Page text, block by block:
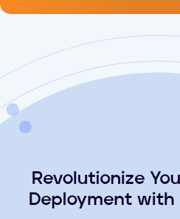
Revolutionize
Deployment with